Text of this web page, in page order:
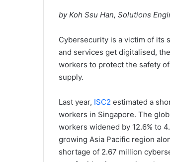
by Koh Ssu Han, Solutions
Cybersecurity is a victim of its
and services get digitalised,
workers to protect the safety
supply.
Last year, ISC2 estimated a
workers in Singapore. The
workers widened by 12.6% to
growing Asia Pacific region
shortage of 2.67 million